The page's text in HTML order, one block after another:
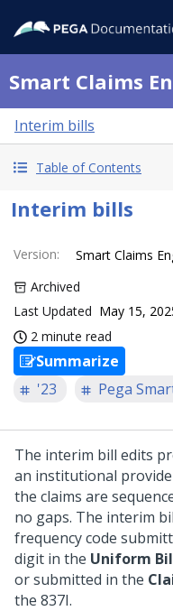
Smart Claims
Interim bills
Table of Contents
Interim bills
Version:
Smart Claims
Archived
Last Updated May 15,
2 minute read
Summarize
'23
Pega
The interim bill edits
an institutional
the claims are
no gaps. The interim
frequency code
digit in the Uniform
or submitted in the
the 837I.